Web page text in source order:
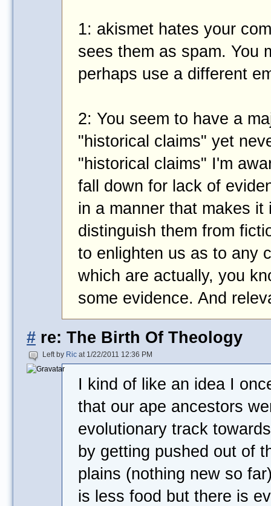
1: akismet hates your
sees them as spam. You
perhaps use a different
2: You seem to have a
"historical claims" yet
"historical claims" I'm
fall down for lack of
in a manner that makes it
distinguish them from
to enlighten us as to any
which are actually, you
some evidence. And
# re: The Birth Of Theology
Left by Ric at 1/22/2011 12:36 PM
I kind of like an idea I
that our ape ancestors
evolutionary track
by getting pushed out of
plains (nothing new so
is less food but there is